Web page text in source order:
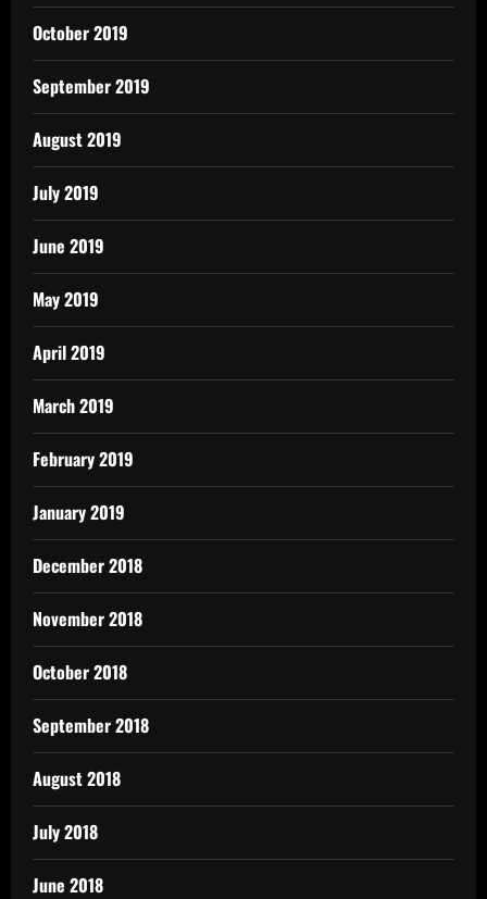
October 2019
September 2019
August 2019
July 2019
June 2019
May 2019
April 2019
March 2019
February 2019
January 2019
December 2018
November 2018
October 2018
September 2018
August 2018
July 2018
June 2018